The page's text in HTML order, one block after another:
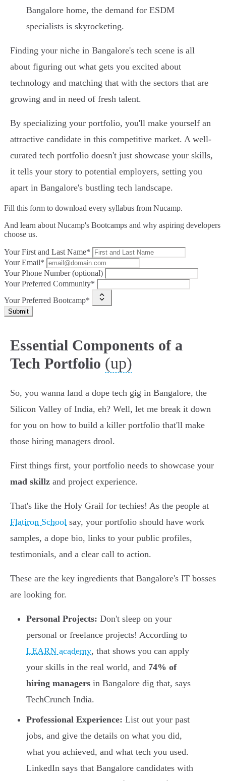
Bangalore home, the demand for ESDM
specialists is skyrocketing.
Finding your niche in Bangalore's tech scene is all
about figuring out what gets you excited about
technology and matching that with the sectors that are
growing and in need of fresh talent.
By specializing your portfolio, you'll make yourself an
attractive candidate in this competitive market. A well-
curated tech portfolio doesn't just showcase your skills,
it tells your story to potential employers, setting you
apart in Bangalore's bustling tech landscape.
Fill this form to download every syllabus from Nucamp.
And learn about Nucamp's Bootcamps and why aspiring developers
choose us.
Your First and Last Name*
Your Email*
Your Phone Number (optional)
Your Preferred Community*
Your Preferred Bootcamp*
Submit
Essential Components of a
Tech Portfolio (up)
So, you wanna land a dope tech gig in Bangalore, the
Silicon Valley of India, eh? Well, let me break it down
for you on how to build a killer portfolio that'll make
those hiring managers drool.
First things first, your portfolio needs to showcase your
mad skillz and project experience.
That's like the Holy Grail for techies! As the people at
Flatiron School say, your portfolio should have work
samples, a dope bio, links to your public profiles,
testimonials, and a clear call to action.
These are the key ingredients that Bangalore's IT bosses
are looking for.
Personal Projects: Don't sleep on your
personal or freelance projects! According to
LEARN academy, that shows you can apply
your skills in the real world, and 74% of
hiring managers in Bangalore dig that, says
TechCrunch India.
Professional Experience: List out your past
jobs, and give the details on what you did,
what you achieved, and what tech you used.
LinkedIn says that Bangalore candidates with